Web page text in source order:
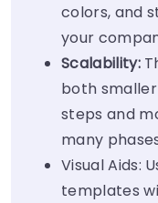
colors, and
your
Scalability:
both
steps and
many
Visual Aids:
templates